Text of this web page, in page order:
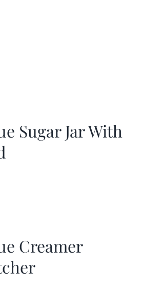
Sugar Jar With
Creamer